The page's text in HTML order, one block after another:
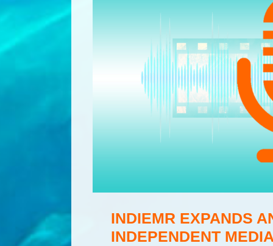
INDIEMR EXPANDS
INDEPENDENT